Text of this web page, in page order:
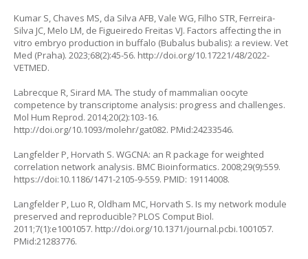
Kumar S, Chaves MS, da Silva AFB, Vale WG, Filho STR, Ferreira-
Silva JC, Melo LM, de Figueiredo Freitas VJ. Factors affecting the in
vitro embryo production in buffalo (Bubalus bubalis): a review. Vet
Med (Praha). 2023;68(2):45-56. http://doi.org/10.17221/48/2022-
VETMED.
Labrecque R, Sirard MA. The study of mammalian oocyte
competence by transcriptome analysis: progress and challenges.
Mol Hum Reprod. 2014;20(2):103-16.
http://doi.org/10.1093/molehr/gat082. PMid:24233546.
Langfelder P, Horvath S. WGCNA: an R package for weighted
correlation network analysis. BMC Bioinformatics. 2008;29(9):559.
https://doi:10.1186/1471-2105-9-559. PMID: 19114008.
Langfelder P, Luo R, Oldham MC, Horvath S. Is my network module
preserved and reproducible? PLOS Comput Biol.
2011;7(1):e1001057. http://doi.org/10.1371/journal.pcbi.1001057.
PMid:21283776.